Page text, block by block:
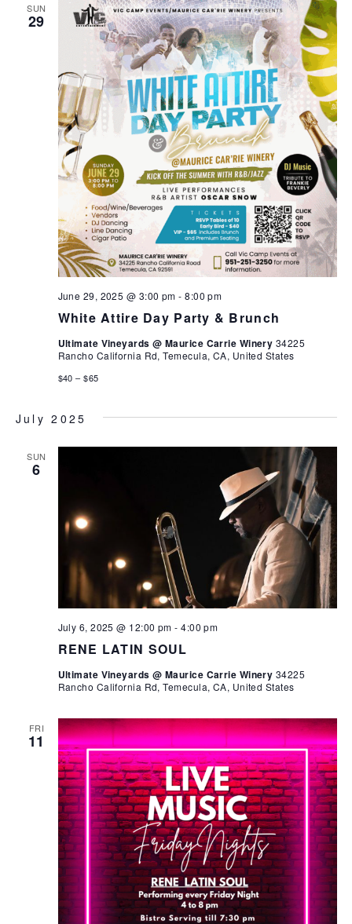
SUN
29
White Attire Day Party & Brunch
June 29, 2025 @ 3:00 pm -8:00 pm
Ultimate Vineyards @ Maurice Carrie Winery 34225
Rancho California Rd, Temecula, CA, United States
$40 – $65
July 2025
SUN
6
RENE LATIN SOUL
July 6, 2025 @ 12:00 pm -4:00 pm
Ultimate Vineyards @ Maurice Carrie Winery 34225
Rancho California Rd, Temecula, CA, United States
FRI
11